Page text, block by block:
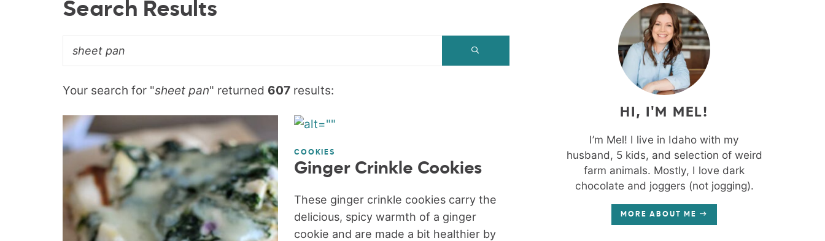
Search Results
Your search for "sheet pan" returned 607 results:
COOKIES
Ginger Crinkle Cookies
These ginger crinkle cookies carry the
delicious, spicy warmth of a ginger
cookie and are made a bit healthier by
HI, I'M MEL!
I’m Mel! I live in Idaho with my
husband, 5 kids, and selection of weird
farm animals. Mostly, I love dark
chocolate and joggers (not jogging).
MORE ABOUT ME